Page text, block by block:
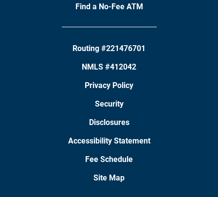
Find a No-Fee ATM
Routing #221476701
NMLS #412042
Privacy Policy
Security
Disclosures
Accessibility Statement
Fee Schedule
Site Map